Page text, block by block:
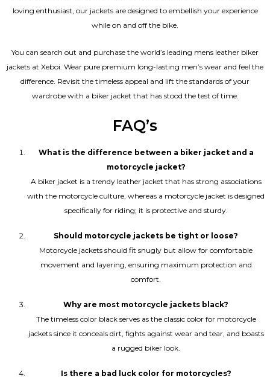
loving enthusiast, our jackets are designed to embellish your experience
while on and off the bike.
You can search out and purchase the world’s leading mens leather biker
jackets at Xeboi. Wear pure premium long-lasting men’s wear and feel the
difference. Revisit the timeless appeal and lift the standards of your
wardrobe with a biker jacket that has stood the test of time.
FAQ’s
What is the difference between a biker jacket and a
motorcycle jacket?
A biker jacket is a trendy leather jacket that has strong associations
with the motorcycle culture, whereas a motorcycle jacket is designed
specifically for riding; it is protective and sturdy.
Should motorcycle jackets be tight or loose?
Motorcycle jackets should fit snugly but allow for comfortable
movement and layering, ensuring maximum protection and
comfort.
Why are most motorcycle jackets black?
The timeless color black serves as the classic color for motorcycle
jackets since it conceals dirt, fights against wear and tear, and boasts
a rugged biker look.
Is there a bad luck color for motorcycles?